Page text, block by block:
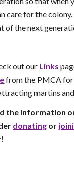
care for the
of the next
out our Links
from the PMCA
martins
the information
donating or